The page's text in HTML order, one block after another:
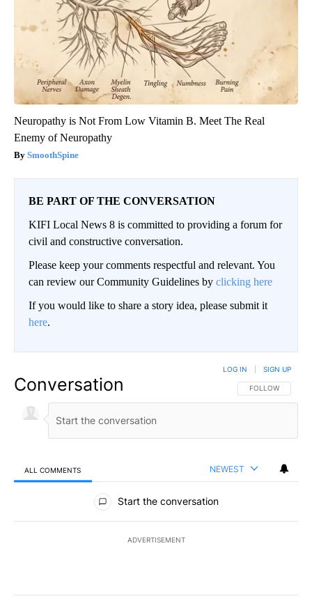
Neuropathy is Not From Low Vitamin B. Meet The Real
Enemy of Neuropathy
SmoothSpine
BE PART OF THE CONVERSATION
KIFI Local News 8 is committed to providing a forum for
civil and constructive conversation.
Please keep your comments respectful and relevant. You
can review our Community Guidelines by clicking here
If you would like to share a story idea, please submit it
here.
Conversation FOLLOW THIS
FOLLOW
LOG IN SIGN UP
ALL COMMENTS NEWEST
All Comments
Start the conversation
ADVERTISEMENT